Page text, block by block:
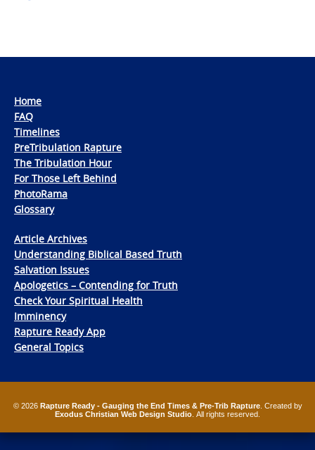
Home
FAQ
Timelines
PreTribulation Rapture
The Tribulation Hour
For Those Left Behind
PhotoRama
Glossary
Article Archives
Understanding Biblical Based Truth
Salvation Issues
Apologetics – Contending for Truth
Check Your Spiritual Health
Imminency
Rapture Ready App
General Topics
© 2026 Rapture Ready - Gauging the End Times & Pre-Trib Rapture. Created by
Exodus Christian Web Design Studio . All rights reserved.